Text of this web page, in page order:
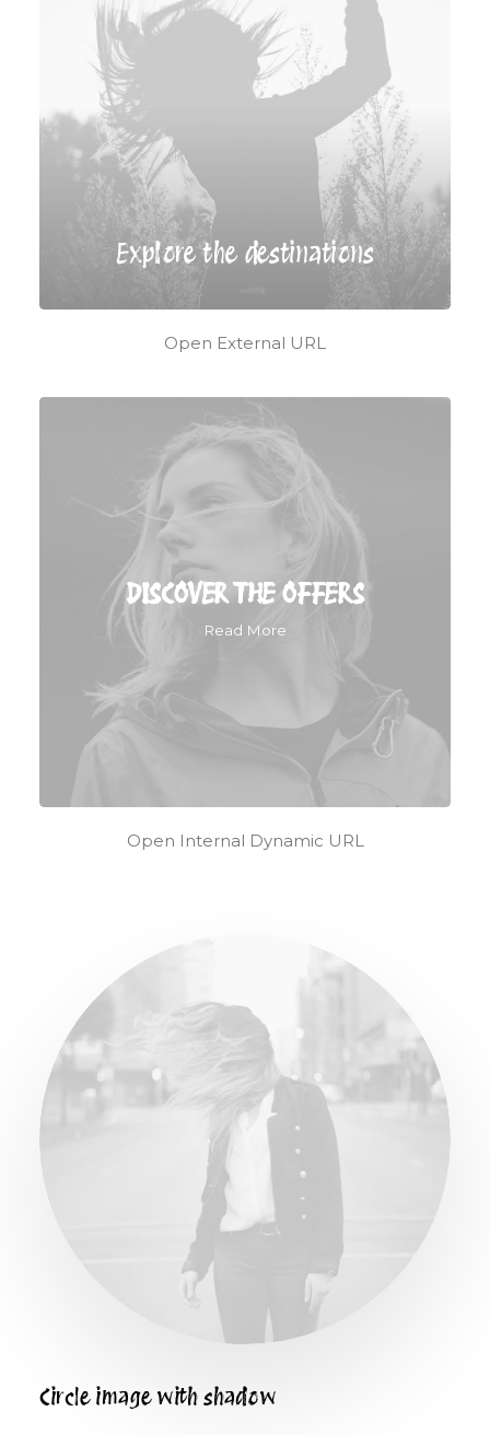
Explore the destinations
Open External URL
DISCOVER THE OFFERS
Read More
Open Internal Dynamic URL
Circle image with shadow